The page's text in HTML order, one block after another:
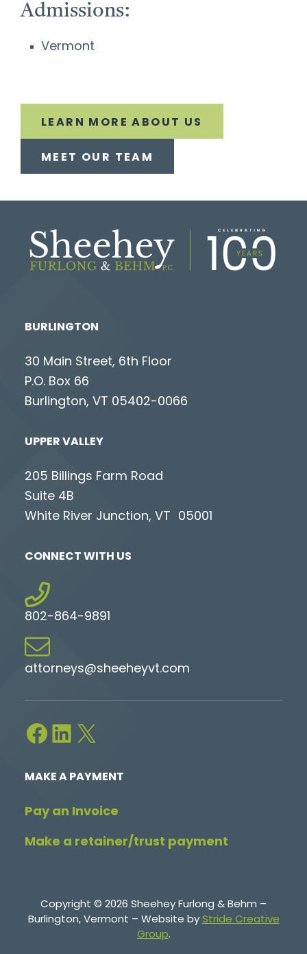
Admissions:
Vermont
LEARN MORE ABOUT US
MEET OUR TEAM
BURLINGTON
30 Main Street, 6th Floor
P.O. Box 66
Burlington, VT 05402-0066
UPPER VALLEY
205 Billings Farm Road
Suite 4B
White River Junction, VT 05001
CONNECT WITH US
802-864-9891
attorneys@sheeheyvt.com
Facebook LinkedIn X
MAKE A PAYMENT
Pay an Invoice
Make a retainer/trust payment
Copyright © 2026 Sheehey Furlong & Behm –
Burlington, Vermont – Website by Stride Creative
Group.